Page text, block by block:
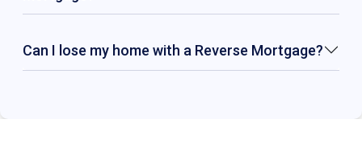
Can I lose my home with a Reverse Mortgage?